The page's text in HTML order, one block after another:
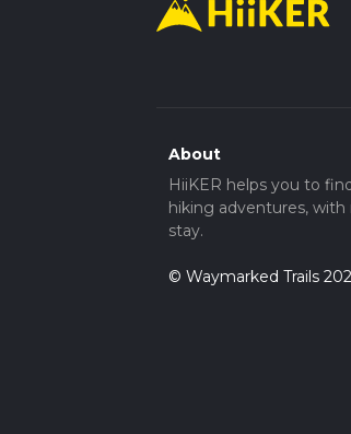
About
HiiKER helps you to
hiking adventures,
stay.
© Waymarked Trails